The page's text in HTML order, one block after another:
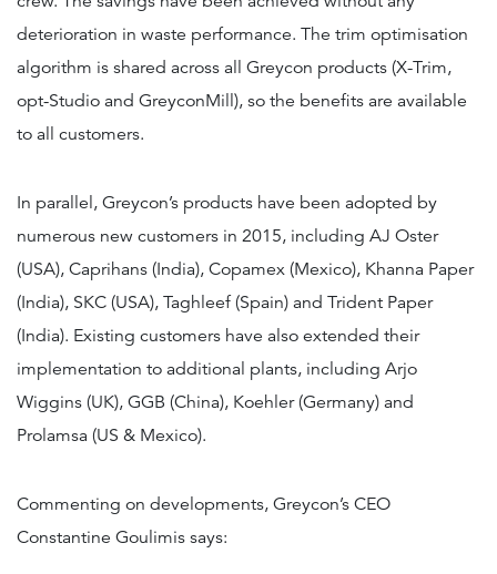
deterioration in waste performance. The trim optimisation
algorithm is shared across all Greycon products (X-Trim,
opt-Studio and GreyconMill), so the benefits are available
to all customers.
In parallel, Greycon’s products have been adopted by
numerous new customers in 2015, including AJ Oster
(USA), Caprihans (India), Copamex (Mexico), Khanna Paper
(India), SKC (USA), Taghleef (Spain) and Trident Paper
(India). Existing customers have also extended their
implementation to additional plants, including Arjo
Wiggins (UK), GGB (China), Koehler (Germany) and
Prolamsa (US & Mexico).
Commenting on developments, Greycon’s CEO
Constantine Goulimis says: